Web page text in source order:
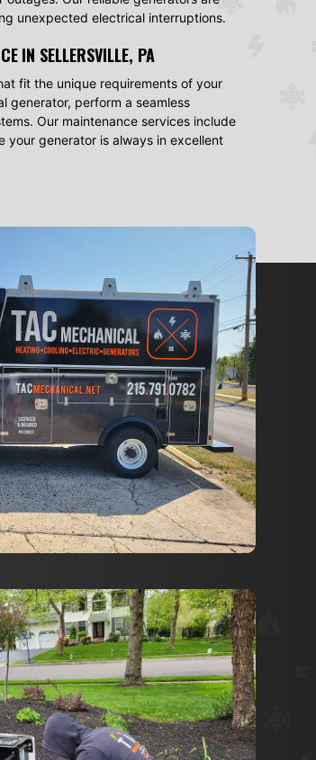
unexpected electrical interruptions.
IN SELLERSVILLE, PA
fit the unique requirements of your
generator, perform a seamless
Our maintenance services include
your generator is always in excellent